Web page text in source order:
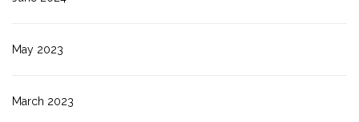
May 2023
March 2023